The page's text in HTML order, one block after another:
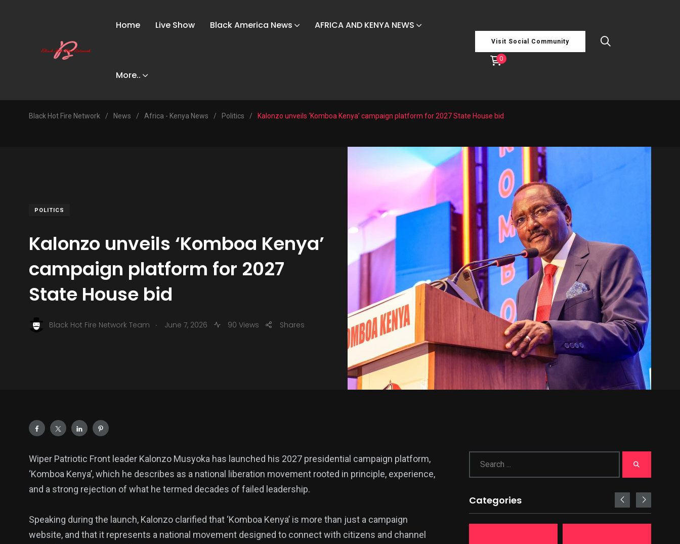
Home Live Show Black America News AFRICA AND KENYA NEWS
More..
Visit Social Community
0
Black Hot Fire Network / News / Africa - Kenya News / Politics / Kalonzo unveils ‘Komboa Kenya’ campaign platform for 2027 State House bid
POLITICS
Kalonzo unveils ‘Komboa Kenya’
campaign platform for 2027
State House bid
Black Hot Fire Network Team . June 7, 2026 90 Views Shares
Wiper Patriotic Front leader Kalonzo Musyoka has launched his 2027 presidential campaign platform,
‘Komboa Kenya’, which he describes as a national liberation movement rooted in principle, experience,
and a strong rejection of what he termed decades of failed leadership.
Speaking during the launch, Kalonzo clarified that ‘Komboa Kenya’ is more than just a campaign
website, and that it represents a national movement designed to connect with citizens and channel
Categories